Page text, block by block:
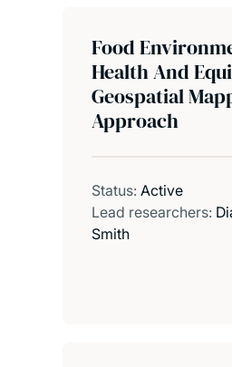
Food
Health And
Geospatial
Approach
Status: Active
Lead researchers:
Smith